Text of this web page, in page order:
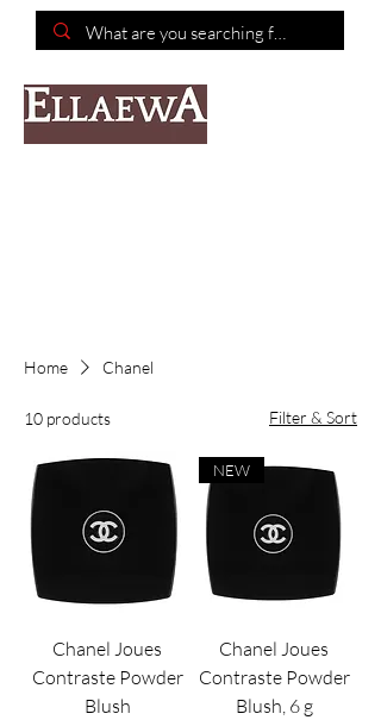
Home Chanel
10 products Filter & Sort
Chanel Joues
Contraste Powder
Blush
NEW
Chanel Joues
Contraste Powder
Blush, 6 g